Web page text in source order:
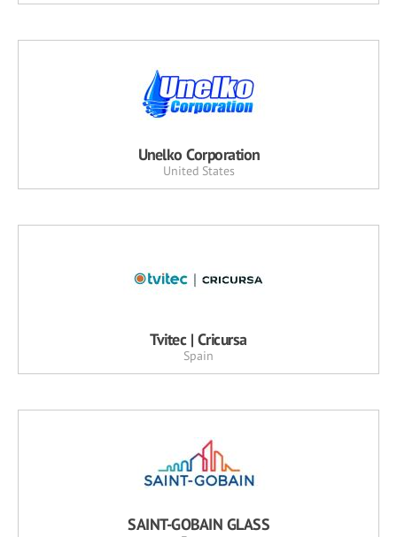
Unelko Corporation
United States
Tvitec | Cricursa
Spain
SAINT-GOBAIN GLASS